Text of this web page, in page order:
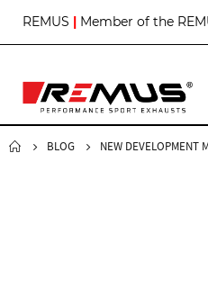
REMUS | Member of the
S
o
C
BLOG NEW DEVELOPMENT